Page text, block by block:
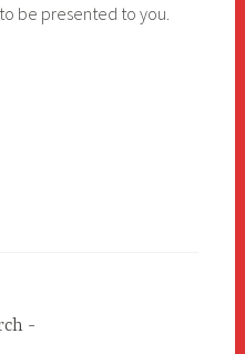
be presented to you.